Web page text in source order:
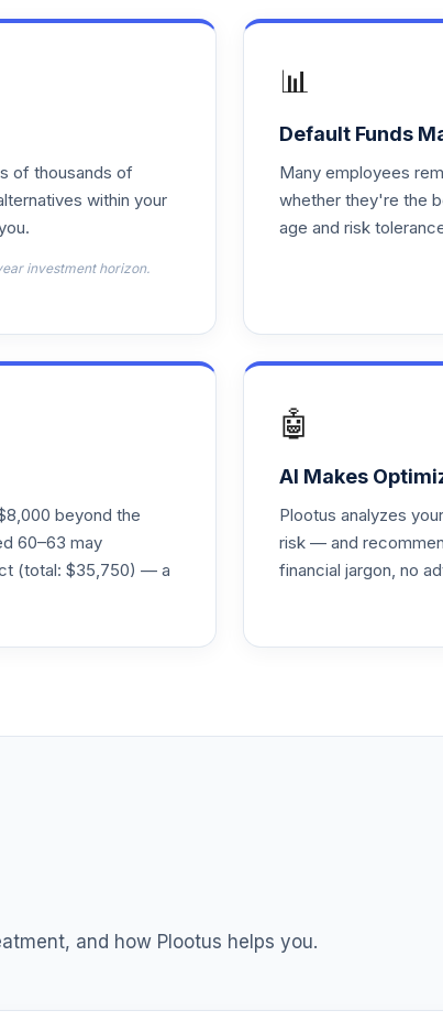
0.0%
0.0%
0.0%
0.0%
of thousands of
within your
investment horizon.
📊
Default Funds
Many employees
whether they're the
age and risk
beyond the
60–63 may
(total: $35,750) — a
🤖
AI Makes
Plootus analyzes
risk — and
financial jargon, no
and how Plootus helps you.